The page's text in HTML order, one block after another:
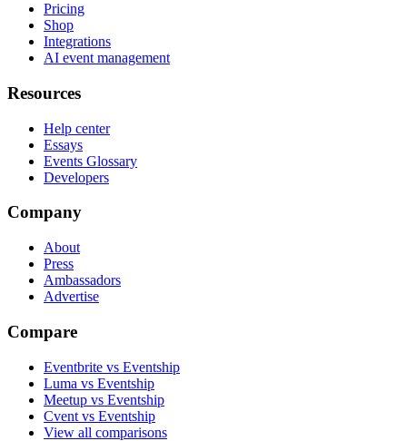
Pricing
Shop
Integrations
AI event management
Resources
Help center
Essays
Events Glossary
Developers
Company
About
Press
Ambassadors
Advertise
Compare
Eventbrite vs Eventship
Luma vs Eventship
Meetup vs Eventship
Cvent vs Eventship
View all comparisons